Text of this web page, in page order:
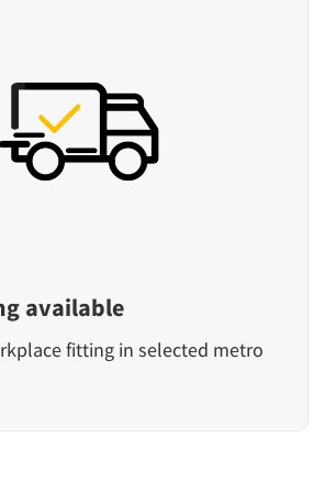
available
fitting in selected metro